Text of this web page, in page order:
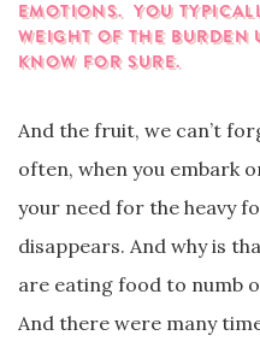
EMOTIONS. YOU
WEIGHT OF THE BURDEN
KNOW FOR SURE.
And the fruit, we can’t
often, when you embark
your need for the heavy
disappears. And why is
are eating food to numb
And there were many